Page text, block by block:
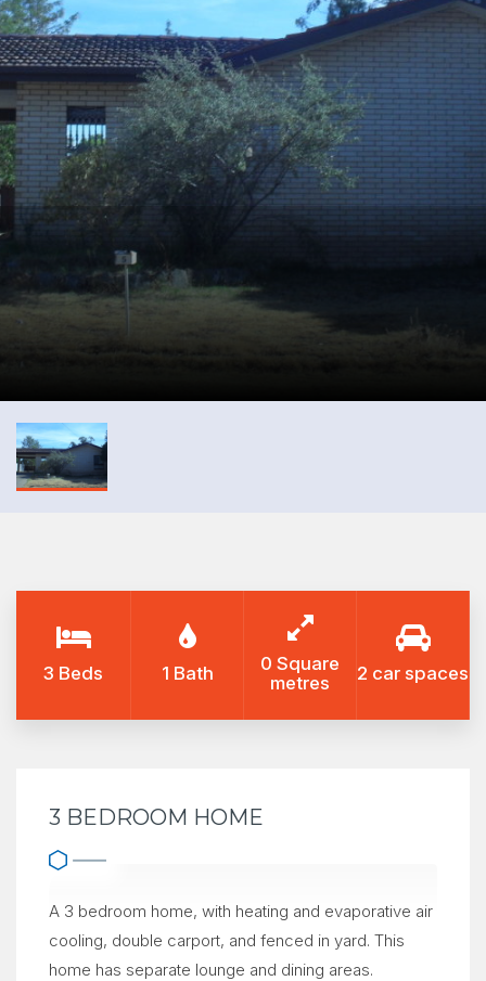
3 Beds 1 Bath
0 Square
metres
2 car spaces
3 BEDROOM HOME
A 3 bedroom home, with heating and evaporative air
cooling, double carport, and fenced in yard. This
home has separate lounge and dining areas.